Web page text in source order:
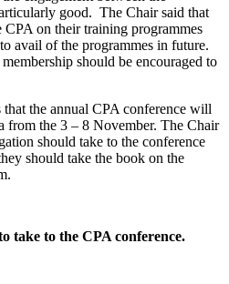
good. The Chair said that
on their training programmes
avail of the programmes in future.
should be encouraged to
the annual CPA conference will
from the 3 – 8 November. The Chair
should take to the conference
should take the book on the
take to the CPA conference.